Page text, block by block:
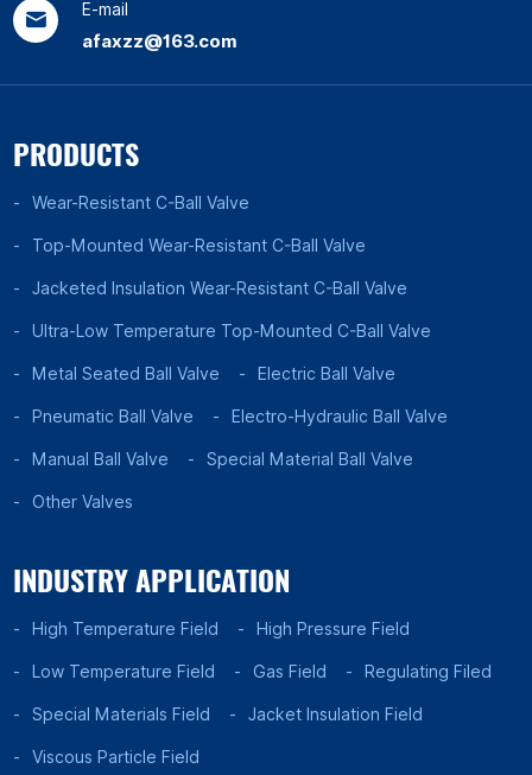
E-mail
afaxzz@163.com
PRODUCTS
Wear-Resistant C-Ball Valve
Top-Mounted Wear-Resistant C-Ball Valve
Jacketed Insulation Wear-Resistant C-Ball Valve
Ultra-Low Temperature Top-Mounted C-Ball Valve
Metal Seated Ball Valve Electric Ball Valve
Pneumatic Ball Valve Electro-Hydraulic Ball Valve
Manual Ball Valve Special Material Ball Valve
Other Valves
INDUSTRY APPLICATION
High Temperature Field High Pressure Field
Low Temperature Field Gas Field Regulating Filed
Special Materials Field Jacket Insulation Field
Viscous Particle Field